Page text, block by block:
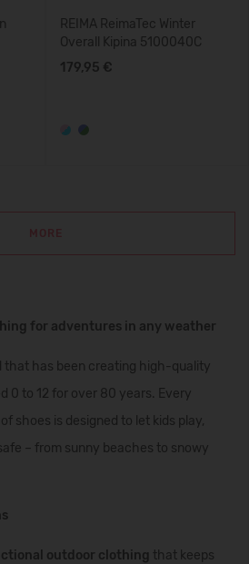
REIMA ReimaTec Winter
Overall Kipina 5100040C
179,95 €
MORE
for adventures in any weather
that has been creating high-quality
0 to 12 for over 80 years. Every
shoes is designed to let kids play,
– from sunny beaches to snowy
outdoor clothing that keeps